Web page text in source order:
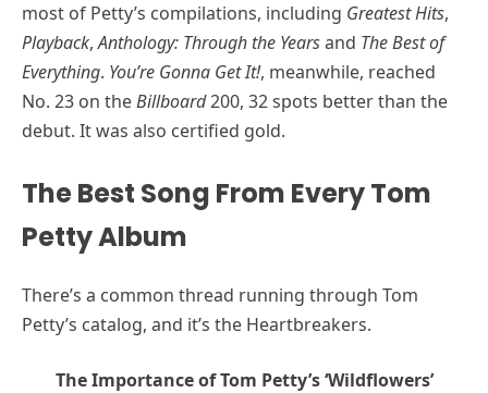
most of Petty’s compilations, including Greatest Hits,
Playback,Anthology: Through the Yearsand The Best of
Everything. You’re Gonna Get It!, meanwhile, reached
No. 23 on theBillboard200, 32 spots better than the
debut. It was also certified gold.
The Best Song From Every Tom
Petty Album
There’s a common thread running through Tom
Petty’s catalog, and it’s the Heartbreakers.
The Importance of Tom Petty’s ‘Wildflowers’